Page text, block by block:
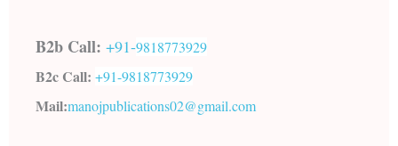
B2b Call: +91-9818773929
B2c Call: +91-9818773929
Mail:manojpublications02@gmail.com